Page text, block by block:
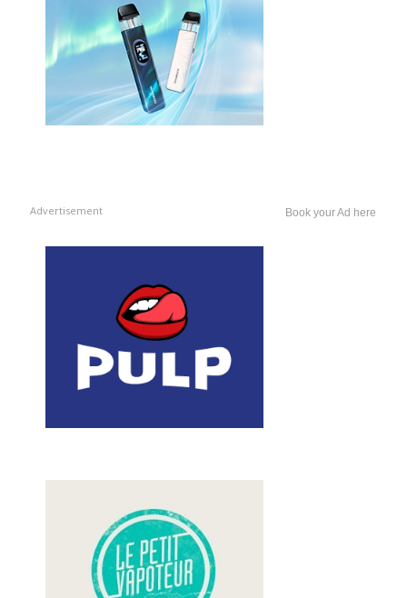
Advertisement Book your Ad here